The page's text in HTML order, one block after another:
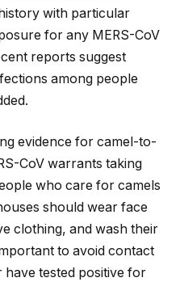
with particular
for any MERS-CoV
reports suggest
among people
evidence for camel-to-
CoV warrants taking
who care for camels
should wear face
clothing, and wash their
to avoid contact
have tested positive for